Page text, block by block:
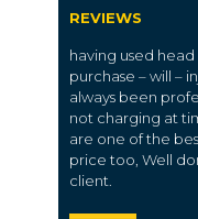
REVIEWS
having used head
purchase – will –
always been
not charging at
are one of the
price too, Well
client.